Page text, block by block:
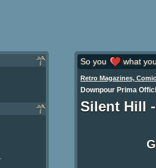
So you what
Retro Magazines,
Downpour Prima
Silent Hill